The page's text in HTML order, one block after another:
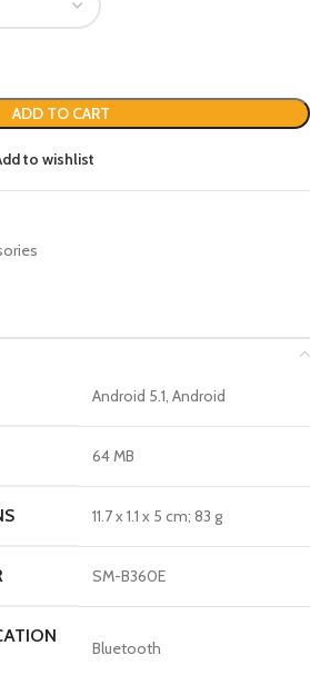
ADD TO CART
to wishlist
‎Android 5.1, Android
‎64 MB
‎11.7 x 1.1 x 5 cm; 83 g
‎SM-B360E
‎Bluetooth